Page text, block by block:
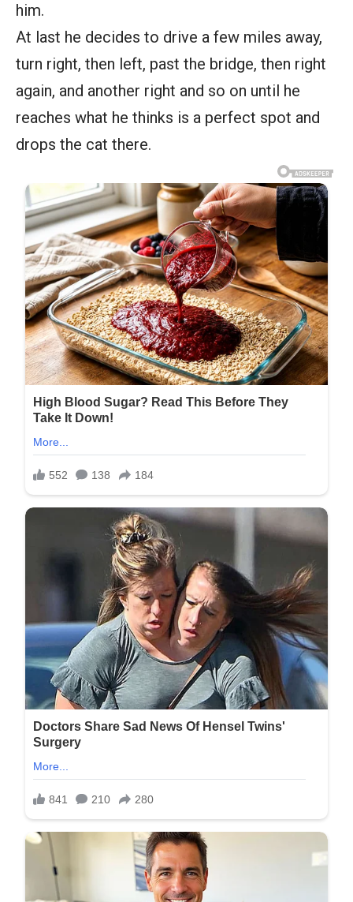
him.
At last he decides to drive a few miles away,
turn right, then left, past the bridge, then right
again, and another right and so on until he
reaches what he thinks is a perfect spot and
drops the cat there.